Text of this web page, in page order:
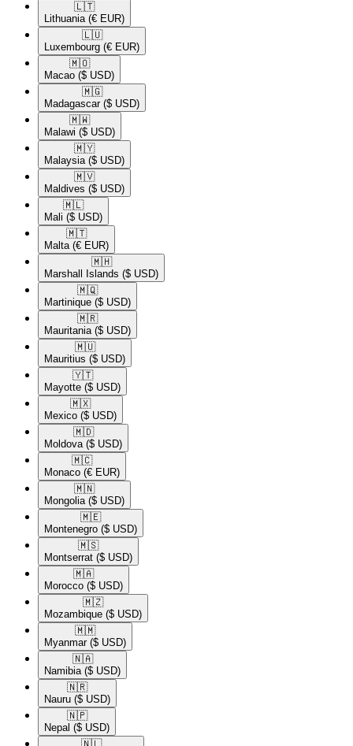
🇱🇹​
Lithuania (€ EUR)
🇱🇺​
Luxembourg (€ EUR)
🇲🇴​
Macao ($ USD)
🇲🇬​
Madagascar ($ USD)
🇲🇼​
Malawi ($ USD)
🇲🇾​
Malaysia ($ USD)
🇲🇻​
Maldives ($ USD)
🇲🇱​
Mali ($ USD)
🇲🇹​
Malta (€ EUR)
🇲🇭​
Marshall Islands ($ USD)
🇲🇶​
Martinique ($ USD)
🇲🇷​
Mauritania ($ USD)
🇲🇺​
Mauritius ($ USD)
🇾🇹​
Mayotte ($ USD)
🇲🇽​
Mexico ($ USD)
🇲🇩​
Moldova ($ USD)
🇲🇨​
Monaco (€ EUR)
🇲🇳​
Mongolia ($ USD)
🇲🇪​
Montenegro ($ USD)
🇲🇸​
Montserrat ($ USD)
🇲🇦​
Morocco ($ USD)
🇲🇿​
Mozambique ($ USD)
🇲🇲​
Myanmar ($ USD)
🇳🇦​
Namibia ($ USD)
🇳🇷​
Nauru ($ USD)
🇳🇵​
Nepal ($ USD)